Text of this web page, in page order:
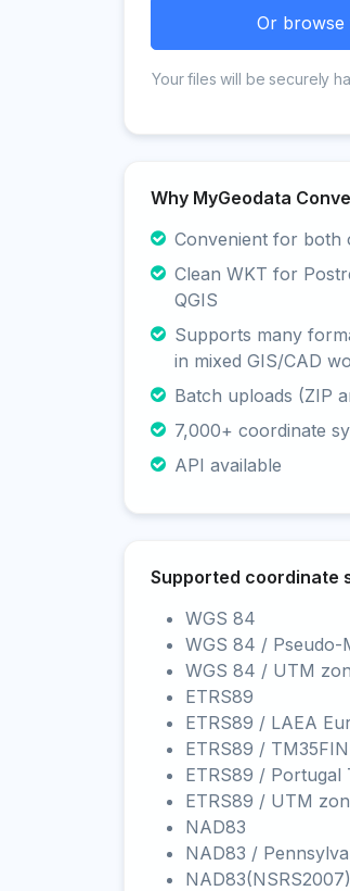
Or
Your files will be securely
Why MyGeodata
Convenient for both
Clean WKT for
QGIS
Supports many
in mixed GIS/CAD
Batch uploads (ZIP
7,000+ coordinate
API available
Supported coordinate
WGS 84
WGS 84 / Pseudo-
WGS 84 / UTM
ETRS89
ETRS89 / LAEA
ETRS89 /
ETRS89 / Portugal
ETRS89 / UTM
NAD83
NAD83 /